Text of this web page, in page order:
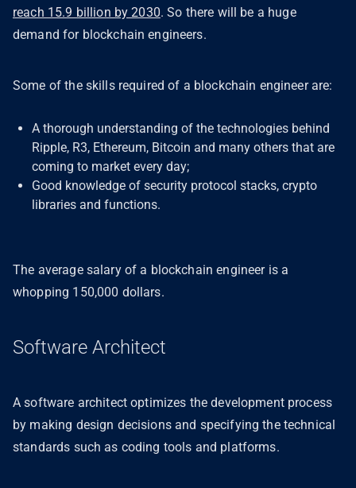
reach 15.9 billion by 2030. So there will be a huge
demand for blockchain engineers.
Some of the skills required of a blockchain engineer are:
A thorough understanding of the technologies behind
Ripple, R3, Ethereum, Bitcoin and many others that are
coming to market every day;
Good knowledge of security protocol stacks, crypto
libraries and functions.
The average salary of a blockchain engineer is a
whopping 150,000 dollars.
Software Architect
A software architect optimizes the development process
by making design decisions and specifying the technical
standards such as coding tools and platforms.